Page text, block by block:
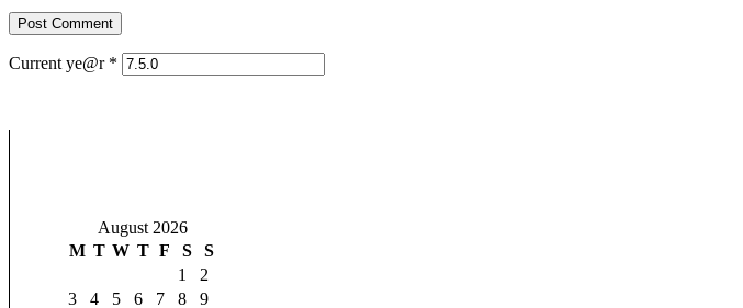
Current ye@r *
August 2026
M T W T F S
S
1
2
3
4 5 6 7 8
9